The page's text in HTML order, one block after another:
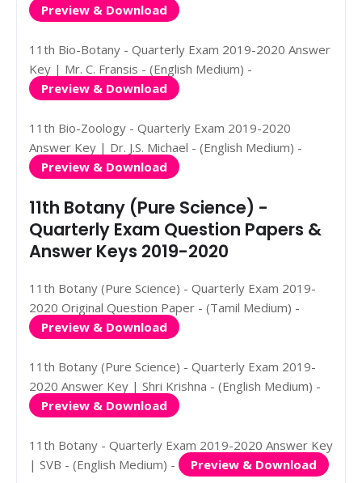
Preview & Download
11th Bio-Botany - Quarterly Exam 2019-2020 Answer
Key | Mr. C. Fransis - (English Medium) -
Preview & Download
11th Bio-Zoology - Quarterly Exam 2019-2020
Answer Key | Dr. J.S. Michael - (English Medium) -
Preview & Download
11th Botany (Pure Science) -
Quarterly Exam Question Papers &
Answer Keys 2019-2020
11th Botany (Pure Science) - Quarterly Exam 2019-
2020 Original Question Paper - (Tamil Medium) -
Preview & Download
11th Botany (Pure Science) - Quarterly Exam 2019-
2020 Answer Key | Shri Krishna - (English Medium) -
Preview & Download
11th Botany - Quarterly Exam 2019-2020 Answer Key
| SVB - (English Medium) -
Preview & Download